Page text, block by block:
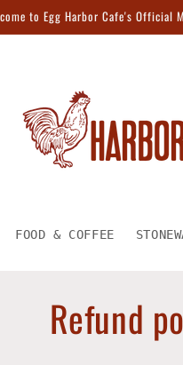
to Egg Harbor Cafe's Official
FOOD & COFFEE
Refund